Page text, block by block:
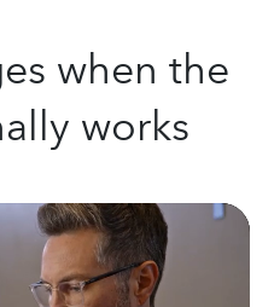
when the
works